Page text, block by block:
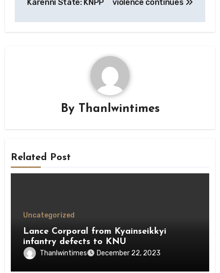
Karenni State: KNPP violence continues
By Thanlwintimes
Related Post
Uncategorized
Lance Corporal from Kyainseikkyi
infantry defects to KNU
Thanlwintimes December 22, 2023